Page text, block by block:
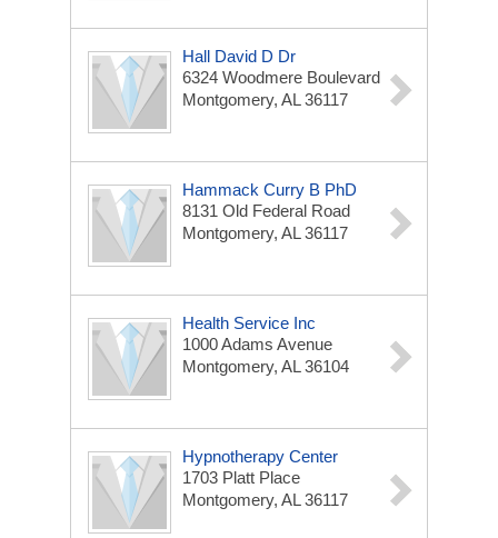
Hall David D Dr
6324 Woodmere Boulevard
Montgomery, AL 36117
Hammack Curry B PhD
8131 Old Federal Road
Montgomery, AL 36117
Health Service Inc
1000 Adams Avenue
Montgomery, AL 36104
Hypnotherapy Center
1703 Platt Place
Montgomery, AL 36117